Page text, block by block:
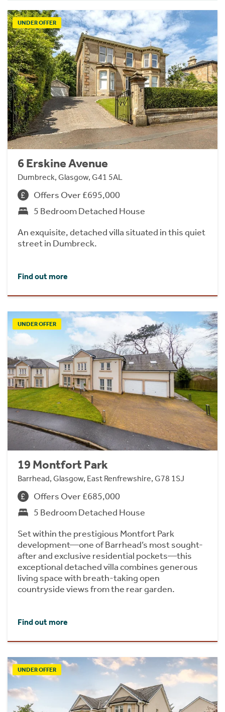
UNDER OFFER
6 Erskine Avenue
Dumbreck, Glasgow, G41 5AL
Offers Over £695,000
5 Bedroom Detached House
An exquisite, detached villa situated in this quiet
street in Dumbreck.
Find out more
UNDER OFFER
19 Montfort Park
Barrhead, Glasgow, East Renfrewshire, G78 1SJ
Offers Over £685,000
5 Bedroom Detached House
Set within the prestigious Montfort Park
development—one of Barrhead’s most sought-
after and exclusive residential pockets—this
exceptional detached villa combines generous
living space with breath-taking open
countryside views from the rear garden.
Find out more
UNDER OFFER